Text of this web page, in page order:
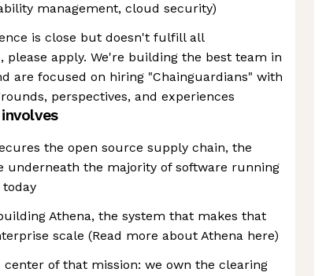
management, cloud security)
is close but doesn't fulfill all
please apply. We're building the best team in
are focused on hiring "Chainguardians" with
perspectives, and experiences
the open source supply chain, the
underneath the majority of software running
Athena, the system that makes that
scale (Read more about Athena here)
center of that mission: we own the clearing